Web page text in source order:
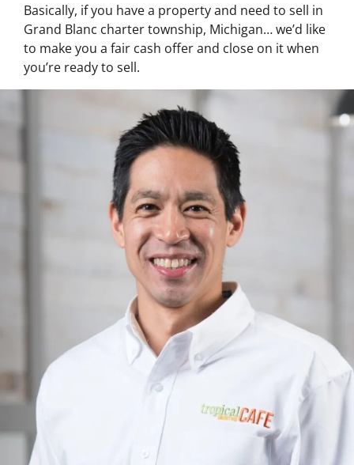
Basically, if you have a property and need to sell in
Grand Blanc charter township, Michigan… we’d like
to make you a fair cash offer and close on it when
you’re ready to sell.